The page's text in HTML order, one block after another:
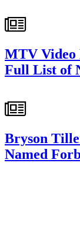
MTV Video
Full List of
Bryson
Named